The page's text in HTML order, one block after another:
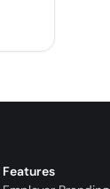
Features